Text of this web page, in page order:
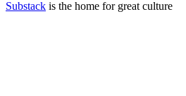
Substack is the home for great culture